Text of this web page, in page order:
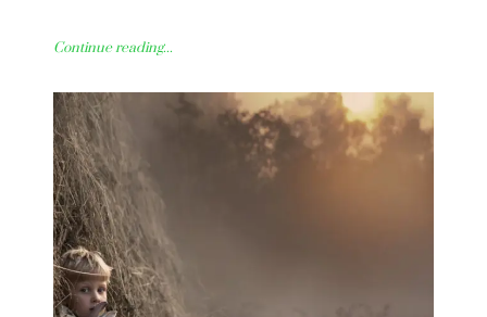
Continue reading...